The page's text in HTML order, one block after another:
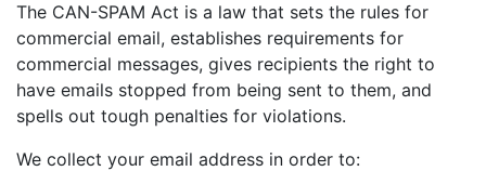
The CAN-SPAM Act is a law that sets the rules for
commercial email, establishes requirements for
commercial messages, gives recipients the right to
have emails stopped from being sent to them, and
spells out tough penalties for violations.
We collect your email address in order to: